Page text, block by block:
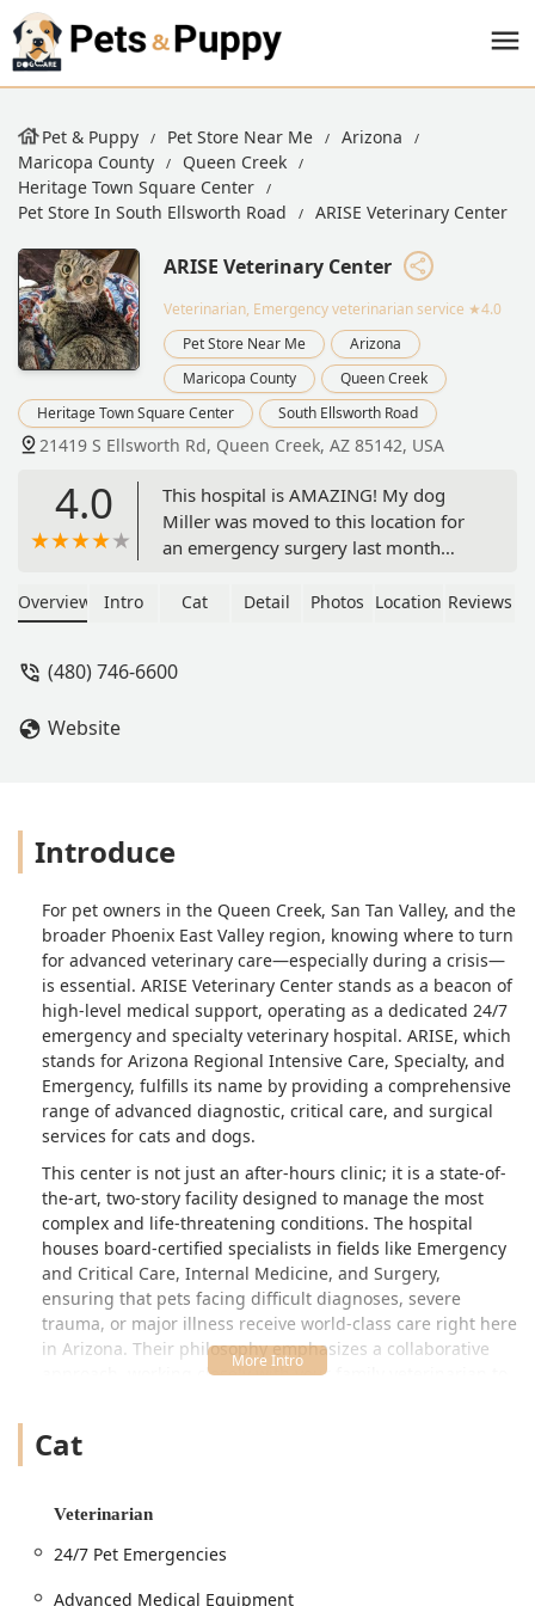
Pet & Puppy Pet Store Near Me
Arizona
Maricopa County
Queen Creek
Heritage Town Square Center
Pet Store In South Ellsworth Road
ARISE Veterinary Center
ARISE Veterinary Center
Veterinarian, Emergency veterinarian service ★4.0
Pet Store Near Me
Arizona
Maricopa County
Queen Creek
Heritage Town Square Center
South Ellsworth Road
21419 S Ellsworth Rd, Queen Creek, AZ 85142, USA
4.0
This hospital is AMAZING! My dog
Miller was moved to this location for
an emergency surgery last month
him. His chances of survival were very
in the hospital for a week and received
had, day or night. The team still
and it warms my heart that he was
looked after by an entire team that
cared deeply about him. From the
doctors to the nurses to the front
office staff, we can’t thank this team at
Arise Veterinary Center enough for
saving our dog Miller! 🐕 ❤️ - Nicole
Powalisz
Overview Intro Cat Detail Photos Location Reviews
(480) 746-6600
Website
Introduce
For pet owners in the Queen Creek, San Tan Valley, and the
broader Phoenix East Valley region, knowing where to turn
for advanced veterinary care—especially during a crisis—
is essential. ARISE Veterinary Center stands as a beacon of
high-level medical support, operating as a dedicated 24/7
emergency and specialty veterinary hospital. ARISE, which
stands for Arizona Regional Intensive Care, Specialty, and
Emergency, fulfills its name by providing a comprehensive
range of advanced diagnostic, critical care, and surgical
services for cats and dogs.
This center is not just an after-hours clinic; it is a state-of-
the-art, two-story facility designed to manage the most
complex and life-threatening conditions. The hospital
houses board-certified specialists in fields like Emergency
and Critical Care, Internal Medicine, and Surgery,
ensuring that pets facing difficult diagnoses, severe
trauma, or major illness receive world-class care right here
in Arizona. Their philosophy emphasizes a collaborative
approach, working closely with your family veterinarian to
care.
compassionate dedication of the entire team, from the
certified surgeons and criticalists. In emergency situations
Cat
Veterinarian
24/7 Pet Emergencies
Advanced Medical Equipment